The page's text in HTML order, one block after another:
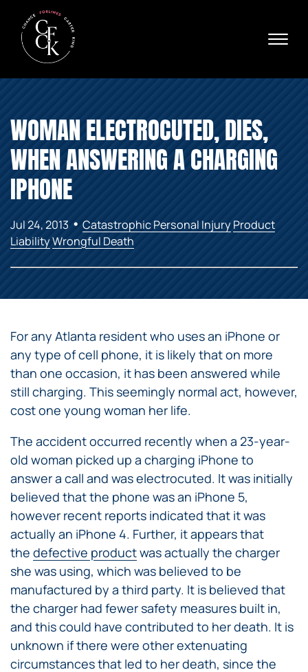
☰
ABOUT
PRACTICE AREAS
VERDICTS & SETTLEMENTS
AREAS WE SERVE
REVIEWS
CONTACT
WOMAN ELECTROCUTED, DIES,
WHEN ANSWERING A CHARGING
IPHONE
Jul 24, 2013 • Catastrophic Personal InjuryProduct
LiabilityWrongful Death
For any Atlanta resident who uses an iPhone or
any type of cell phone, it is likely that on more
than one occasion, it has been answered while
still charging. This seemingly normal act, however,
cost one young woman her life.
The accident occurred recently when a 23-year-
old woman picked up a charging iPhone to
answer a call and was electrocuted. It was initially
believed that the phone was an iPhone 5,
however recent reports indicated that it was
actually an iPhone 4. Further, it appears that
the defective productwas actually the charger
she was using, which was believed to be
manufactured by a third party. It is believed that
the charger had fewer safety measures built in,
and this could have contributed to her death. It is
unknown if there were other extenuating
circumstances that led to her death, since the